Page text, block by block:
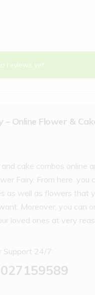
reviews yet.
– Online Flower &
cake combos online
Fairy. From here, you
as well as flowers that
Moreover, you can
loved ones at very
Support 24/7: